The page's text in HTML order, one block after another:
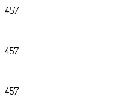
457
457
457